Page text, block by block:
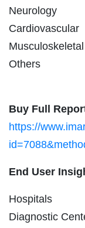
Neurology
Cardiovascular
Musculoskeletal
Others
Buy Full
https://
End User
Hospitals
Diagnostic